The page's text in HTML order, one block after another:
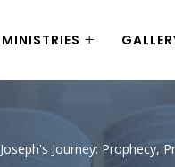
MINISTRIES
Joseph's Journey: Prophecy,